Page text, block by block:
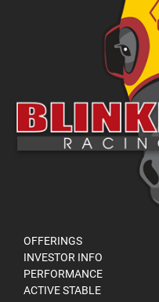
OFFERINGS
INVESTOR INFO
PERFORMANCE
ACTIVE STABLE